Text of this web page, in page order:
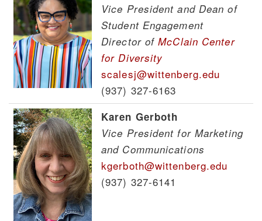
Vice President and Dean of
Student Engagement
Director ofMcClain Center
for Diversity
scalesj@wittenberg.edu
(937) 327-6163
Karen Gerboth
Vice President for Marketing
and Communications
kgerboth@wittenberg.edu
(937) 327-6141